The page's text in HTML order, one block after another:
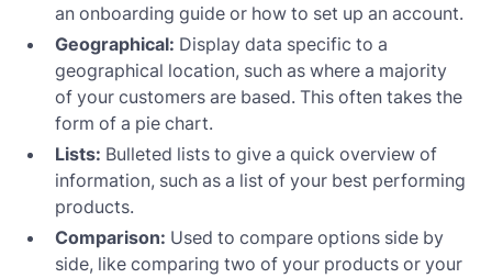
an onboarding guide or how to set up an account.
Geographical: Display data specific to a
geographical location, such as where a majority
of your customers are based. This often takes the
form of a pie chart.
Lists: Bulleted lists to give a quick overview of
information, such as a list of your best performing
products.
Comparison: Used to compare options side by
side, like comparing two of your products or your